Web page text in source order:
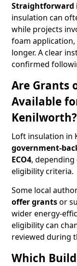
insulation can
while projects
foam
longer. A clear
confirmed
Are Grants
Available
Kenilworth?
Loft insulation in
government-
ECO4,
eligibility criteria.
Some local
offer grantsor
wider energy-
eligibility can
reviewed during
Which